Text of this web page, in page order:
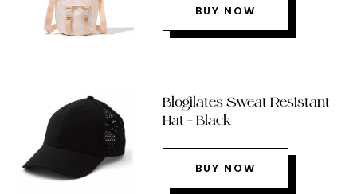
BUY NOW
Blogilates Sweat Resistant
Hat – Black
BUY NOW